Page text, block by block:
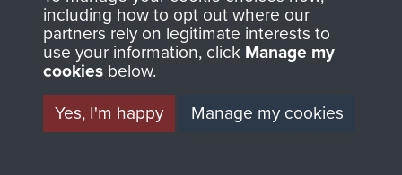
training jump in Palestine, 1947
Privacy Policy
Terms and Conditions
MUSEUM
including how to opt out where our
partners rely on legitimate interests to
use your information, click Manage my
cookies below.
Yes, I'm happy
Manage my cookies